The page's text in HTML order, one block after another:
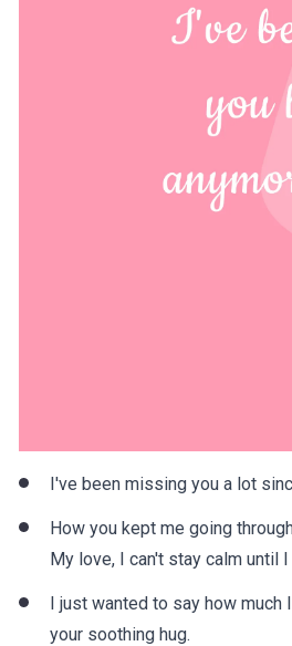
I've been missing you a lot
How you kept me going
My love, I can't stay calm until
I just wanted to say how
your soothing hug.